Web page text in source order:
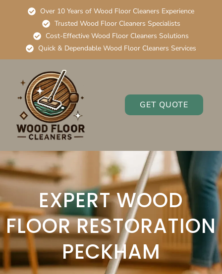
Over 10 Years of Wood Floor Cleaners Experience
Trusted Wood Floor Cleaners Specialists
Cost-Effective Wood Floor Cleaners Solutions
Quick & Dependable Wood Floor Cleaners Services
GET QUOTE
EXPERT WOOD
FLOOR RESTORATION
PECKHAM